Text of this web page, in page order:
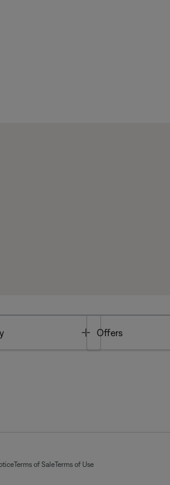
Toggle
Offers
Terms of SaleTerms of Use